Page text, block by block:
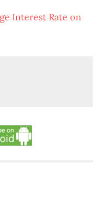
Interest Rate on